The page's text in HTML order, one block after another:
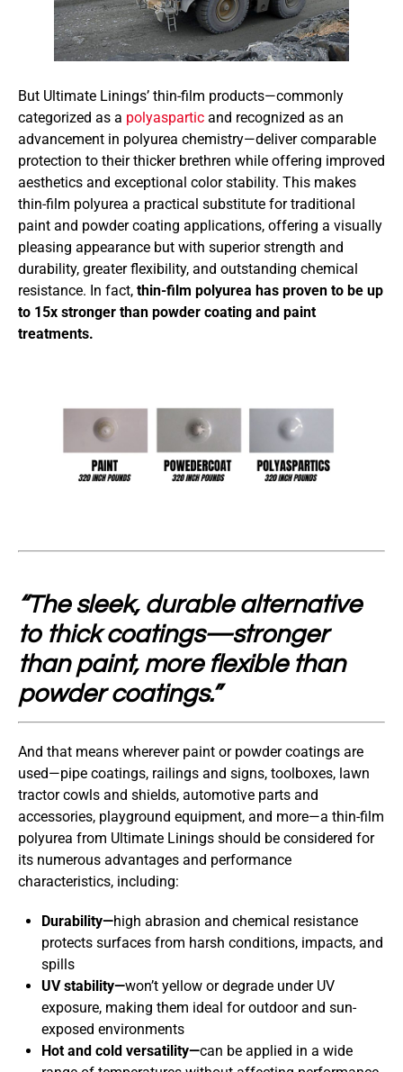
But Ultimate Linings’ thin-film products—commonly
categorized as a polyaspartic and recognized as an
advancement in polyurea chemistry—deliver comparable
protection to their thicker brethren while offering improved
aesthetics and exceptional color stability. This makes
thin-film polyurea a practical substitute for traditional
paint and powder coating applications, offering a visually
pleasing appearance but with superior strength and
durability, greater flexibility, and outstanding chemical
resistance. In fact, thin-film polyurea has proven to be up
to 15x stronger than powder coating and paint
treatments.
“The sleek, durable alternative
to thick coatings—stronger
than paint, more flexible than
powder coatings.”
And that means wherever paint or powder coatings are
used—pipe coatings, railings and signs, toolboxes, lawn
tractor cowls and shields, automotive parts and
accessories, playground equipment, and more—a thin-film
polyurea from Ultimate Linings should be considered for
its numerous advantages and performance
characteristics, including:
Durability—high abrasion and chemical resistance
protects surfaces from harsh conditions, impacts, and
spills
UV stability—won’t yellow or degrade under UV
exposure, making them ideal for outdoor and sun-
exposed environments
Hot and cold versatility—can be applied in a wide